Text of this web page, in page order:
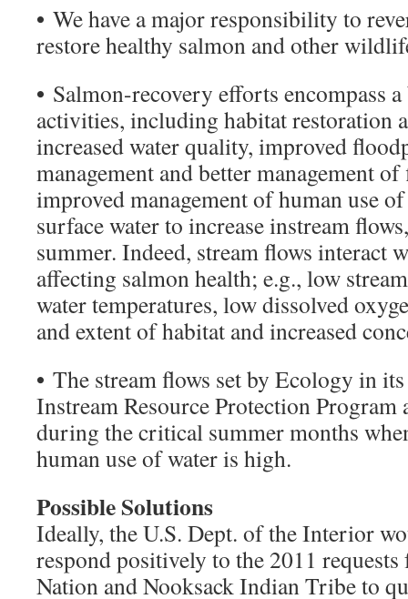
• We have a major responsibility to
restore healthy salmon and other
• Salmon-recovery efforts encompass
activities, including habitat restoration
increased water quality, improved
management and better management
improved management of human use
surface water to increase instream
summer. Indeed, stream flows interact
affecting salmon health; e.g., low
water temperatures, low dissolved
and extent of habitat and increased
• The stream flows set by Ecology in
Instream Resource Protection Program
during the critical summer months
human use of water is high.
Possible Solutions
Ideally, the U.S. Dept. of the Interior
respond positively to the 2011
Nation and Nooksack Indian Tribe to